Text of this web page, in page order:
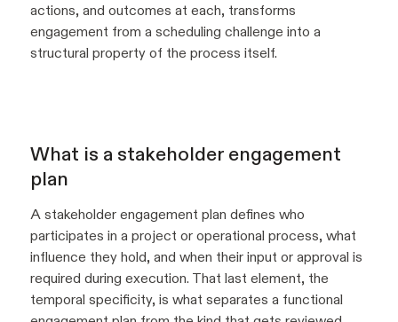
actions, and outcomes at each, transforms
engagement from a scheduling challenge into a
structural property of the process itself.
What is a stakeholder engagement
plan
A stakeholder engagement plan defines who
participates in a project or operational process, what
influence they hold, and when their input or approval is
required during execution. That last element, the
temporal specificity, is what separates a functional